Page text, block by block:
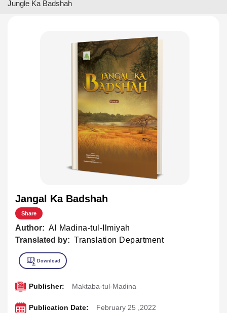
Jungle Ka Badshah
Jangal Ka Badshah
Share
Author: Al Madina-tul-Ilmiyah
Translated by: Translation Department
Publisher: Maktaba-tul-Madina
Publication Date: February 25 ,2022